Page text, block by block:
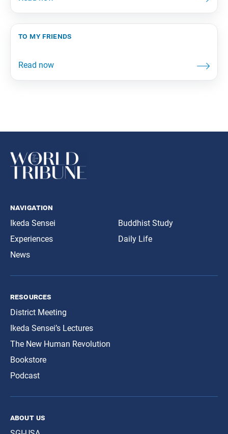
to my friends
navigation
Ikeda Sensei
Experiences
News
Buddhist Study
Daily Life
resources
District Meeting
Ikeda Sensei’s Lectures
The New Human Revolution
Bookstore
Podcast
about us